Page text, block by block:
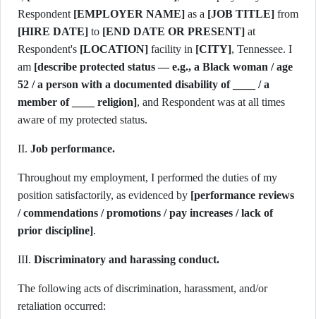
Respondent [EMPLOYER NAME] as a [JOB TITLE]
[HIRE DATE] to [END DATE OR PRESENT] at
Respondent's [LOCATION] facility in [CITY], Tennessee. I
am [describe protected status — e.g., a Black woman / age
52 / a person with a documented disability of ____ / a
member of ____ religion], and Respondent was at all times
aware of my protected status.
II. Job performance.
Throughout my employment, I performed the duties of my
position satisfactorily, as evidenced by [performance reviews
/ commendations / promotions / pay increases / lack of
prior discipline].
III. Discriminatory and harassing conduct.
The following acts of discrimination, harassment, and/or
retaliation occurred: